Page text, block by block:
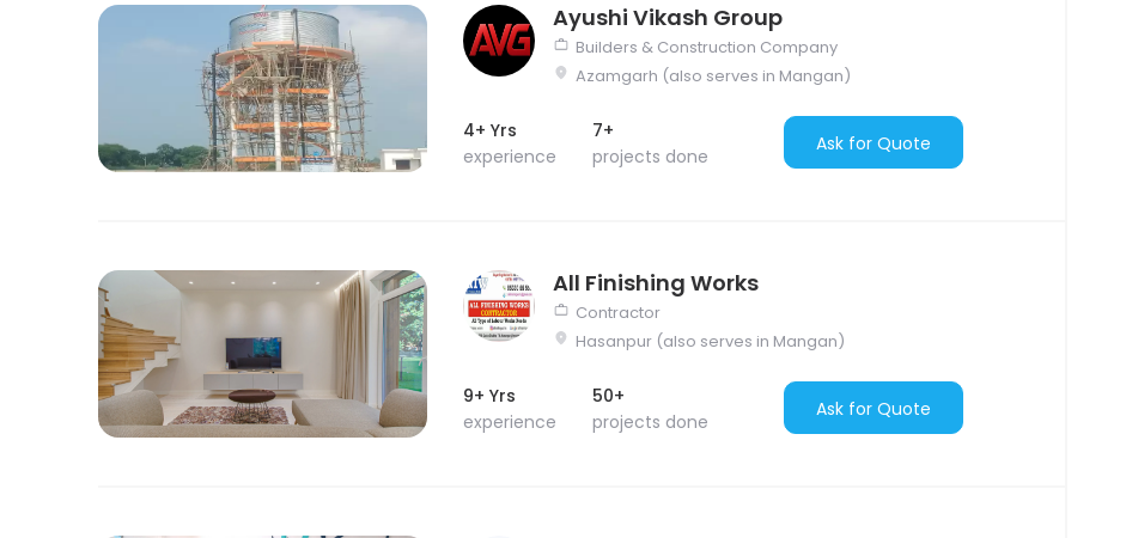
Ayushi Vikash Group
Builders & Construction Company
Azamgarh (also serves in Mangan)
4+ Yrs
experience
7+
projects done
Ask for Quote
All Finishing Works
Contractor
Hasanpur (also serves in Mangan)
9+ Yrs
experience
50+
projects done
Ask for Quote